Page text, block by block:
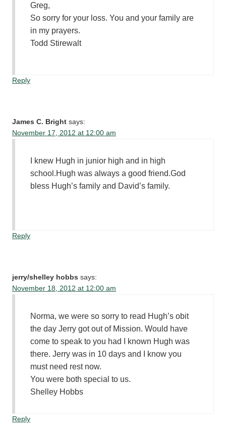
Greg,
So sorry for your loss. You and your family are
in my prayers.
Todd Stirewalt
Reply
James C. Bright says:
November 17, 2012 at 12:00 am
I knew Hugh in junior high and in high
school.Hugh was always a good friend.God
bless Hugh’s family and David’s family.
Reply
jerry/shelley hobbs says:
November 18, 2012 at 12:00 am
Norma, we were so sorry to read Hugh’s obit
the day Jerry got out of Mission. Would have
come to speak to you had I known Hugh was
there. Jerry was in 10 days and I know you
must need rest now.
You were both special to us.
Shelley Hobbs
Reply